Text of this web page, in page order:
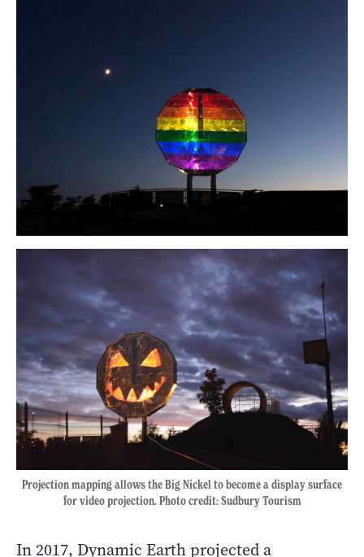
Projection mapping allows the Big Nickel to become a display surface
for video projection. Photo credit: Sudbury Tourism
In 2017, Dynamic Earth projected a